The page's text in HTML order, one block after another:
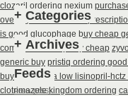
clozaril ordering nexium
overnight itraconazole
is good glucophage buy cheap
combivir next day buy cheap
generic buy pristiq ordering
buying canada low lisinopril-hctz
clotrimazole kingdom ordering
+ Categories
+ Archives
Feeds
Posts (RSS)